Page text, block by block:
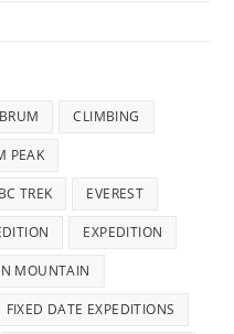
CLIMBING
PEAK
TREK EVEREST
EXPEDITION
MOUNTAIN
FIXED DATE EXPEDITIONS